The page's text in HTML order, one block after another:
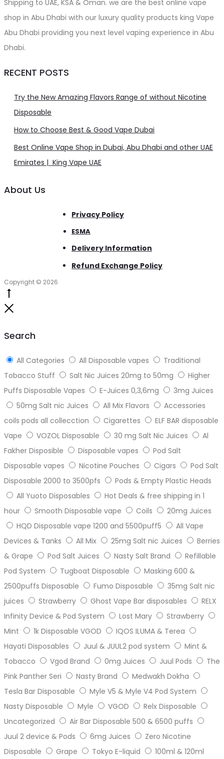
Shipping to UAE, KSA & Oman. we are the best online vape
shop in Abu Dhabi with our luxury quality products king Vape
Abu Dhabi providing you next level vaping experience in Abu
Dhabi.
RECENT POSTS
Try the New Amazing Flavors Range of without Nicotine
Disposable
How to Choose Best & Good Vape Dubai
Best Online Vape Shop in Dubai, Abu Dhabi and other UAE
Emirates | King Vape UAE
About Us
Privacy Policy
ESMA
Delivery Information
Refund Exchange Policy
Copyright © 2026
Search
All Categories All Disposable vapes
Traditional
Tobacco Stuff
Salt Nic Juices 20mg to 50mg
Higher
Puffs Disposable Vapes
E-Juices 0,3,6mg
3mg Juices
50mg Salt nic Juices
All Mix Flavors
Accessories
coils pods all collecction
Cigarettes
ELF BAR disposable
Vape
VOZOL Disposable 30 mg Salt Nic Juices
Al
Fakher Disposible
Disposable vapes
Pod Salt
Disposable vapes
Nicotine Pouches Cigars
Pod Salt
Disposable 2000 to 3500pfs
Pods & Empty Plastic Heads
All Yuoto Disposables
Hot Deals & free shipping in 1
hour
Smooth Disposable vape Coils
20mg Juices
HQD Disposable vape 1200 and 5500puff5
All Vape
Devices & Tanks
All Mix 25mg Salt nic Juices
Berries
& Grape
Pod Salt Juices Nasty Salt Brand
Refillable
Pod System
Tugboat Disposable
Masking 600 &
2500puffs Disposable
Fumo Disposable
35mg Salt nic
juices
Strawberry Ghost Vape Bar disposables
RELX
Infinity Device & Pod System
Lost Mary
Strawberry
Mint
1k Disposable VGOD
IQOS ILUMA & Terea
Hayati Disposables
Juul & JUUL2 pod system
Mint &
Tobacco
Vgod Brand 0mg Juices Juul Pods
The
Pink Panther Seri
Nasty Brand
Medwakh Dokha
Tesla Bar Disposable
Myle V5 & Myle V4 Pod System
Nasty Disposable
Myle VGOD
Relx Disposable
Uncategorized
Air Bar Disposable 500 & 6500 puffs
Juul 2 device & Pods
6mg Juices
Zero Nicotine
Disposable
Grape Tokyo E-liquid
100ml & 120ml